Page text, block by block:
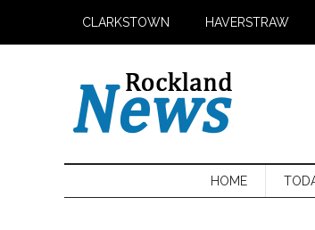
CLARKSTOWN HAVERSTRAW
HOME